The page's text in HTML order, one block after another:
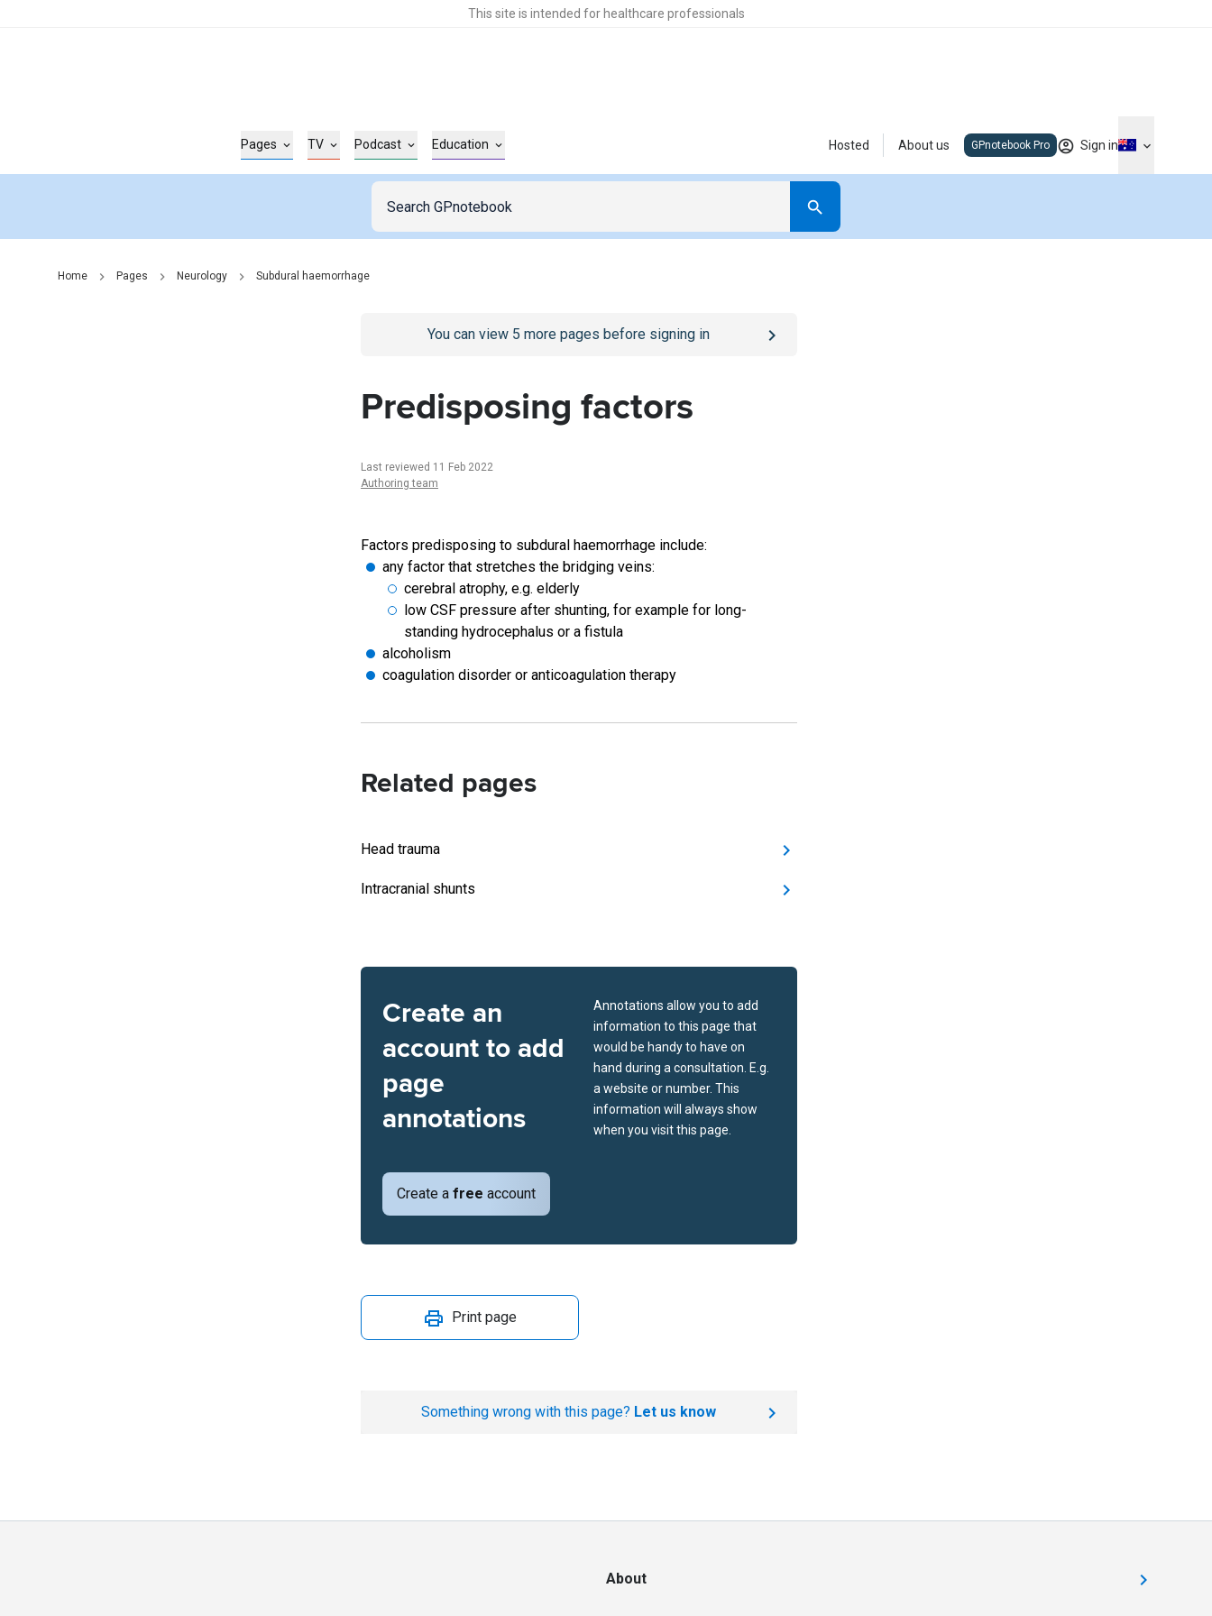
This site is intended for healthcare professionals
Pages TV Podcast Education Hosted About us GPnotebook Pro Sign in
Home Pages Neurology Subdural haemorrhage
/sign-inpage
You can view 5 more pages before signing in
Predisposing factors
Last reviewed 11 Feb 2022
Authoring team
Factors predisposing to subdural haemorrhage include:
any factor that stretches the bridging veins:
cerebral atrophy, e.g. elderly
low CSF pressure after shunting, for example for long-
standing hydrocephalus or a fistula
alcoholism
coagulation disorder or anticoagulation therapy
Related pages
Head trauma
Intracranial shunts
Create an
account to add
page
annotations
Create a free account
Annotations allow you to add
information to this page that
would be handy to have on
hand during a consultation. E.g.
a website or number. This
information will always show
when you visit this page.
Print page
Something wrong with this page? Let us know
About